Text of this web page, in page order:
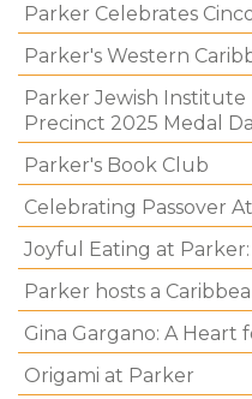
Parker Celebrates
Parker's Western
Parker Jewish Institute
Precinct 2025 Medal
Parker's Book Club
Celebrating Passover
Joyful Eating at Parker:
Parker hosts a
Gina Gargano: A Heart
Origami at Parker